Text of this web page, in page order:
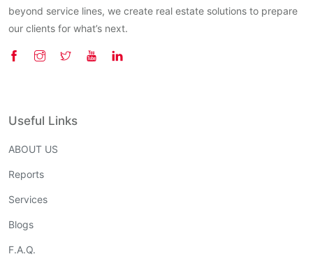
beyond service lines, we create real estate solutions to prepare
our clients for what’s next.
Useful Links
ABOUT US
Reports
Services
Blogs
F.A.Q.